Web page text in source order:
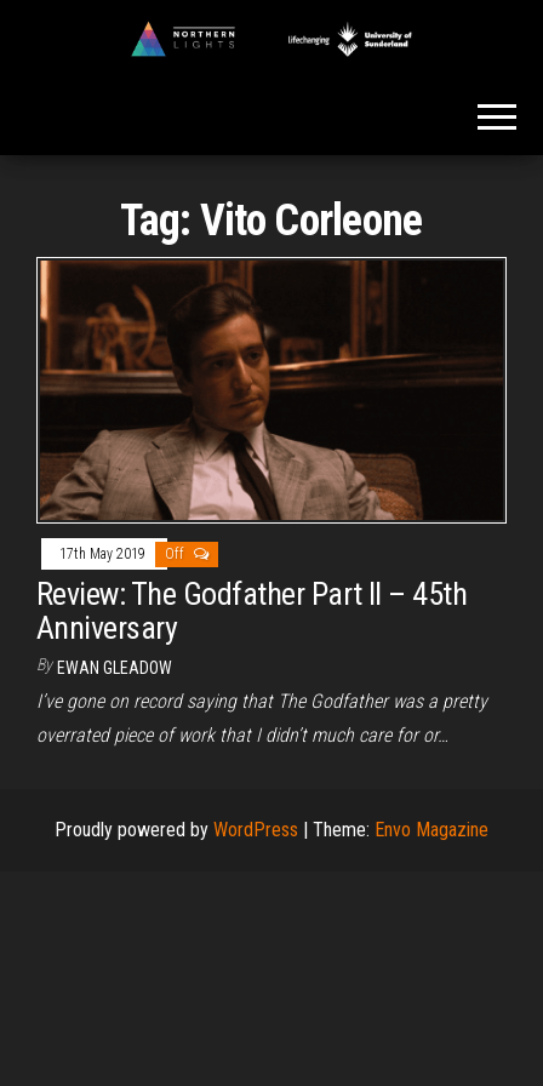
Tag: Vito Corleone
17th May 2019 Off
Review: The Godfather Part II – 45th
Anniversary
By EWAN GLEADOW
I’ve gone on record saying that The Godfather was a pretty
overrated piece of work that I didn’t much care for or…
Proudly powered by WordPress | Theme: Envo Magazine